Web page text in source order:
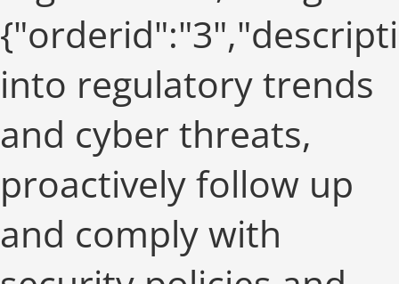
into regulatory trends
and cyber threats,
proactively follow up
and comply with